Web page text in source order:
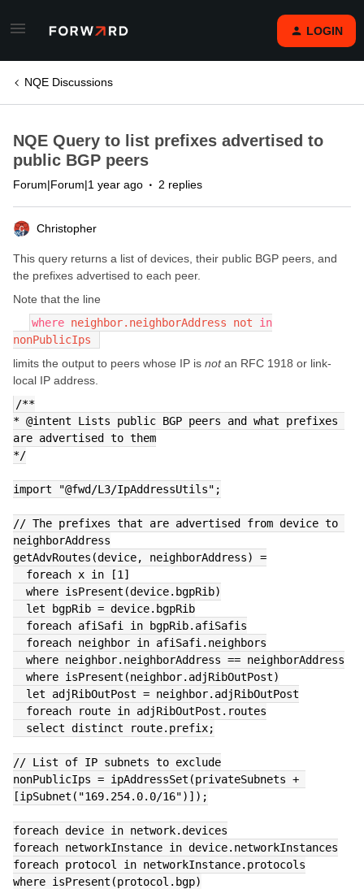
LOGIN
NQE Discussions
NQE Query to list prefixes advertised to
public BGP peers
Forum|Forum|1 year ago 2 replies
Christopher
This query returns a list of devices, their public BGP peers, and
the prefixes advertised to each peer.
Note that the line
where neighbor.neighborAddress not in
nonPublicIps
limits the output to peers whose IP is notan RFC 1918 or link-
local IP address.
/**
* @intent Lists public BGP peers and what prefixes
are advertised to them
*/
import "@fwd/L3/IpAddressUtils";
// The prefixes that are advertised from device to
neighborAddress
getAdvRoutes(device, neighborAddress) =
  foreach x in [1]
  where isPresent(device.bgpRib)
  let bgpRib = device.bgpRib
  foreach afiSafi in bgpRib.afiSafis
  foreach neighbor in afiSafi.neighbors
  where neighbor.neighborAddress == neighborAddress
  where isPresent(neighbor.adjRibOutPost)
  let adjRibOutPost = neighbor.adjRibOutPost
  foreach route in adjRibOutPost.routes
  select distinct route.prefix;
// List of IP subnets to exclude
nonPublicIps = ipAddressSet(privateSubnets +
[ipSubnet("169.254.0.0/16")]);
foreach device in network.devices
foreach networkInstance in device.networkInstances
foreach protocol in networkInstance.protocols
where isPresent(protocol.bgp)